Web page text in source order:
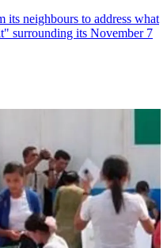
its neighbours to address what
surrounding its November 7